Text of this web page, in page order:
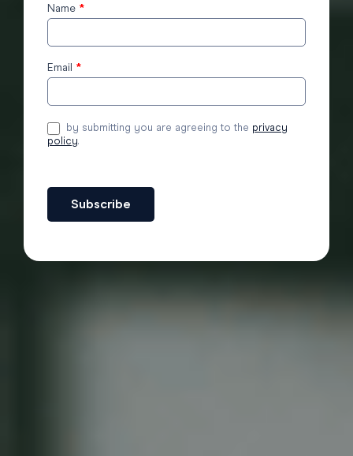
Subscribe
blog
Name *
Email *
by submitting you are agreeing to the privacy
policy.
Subscribe